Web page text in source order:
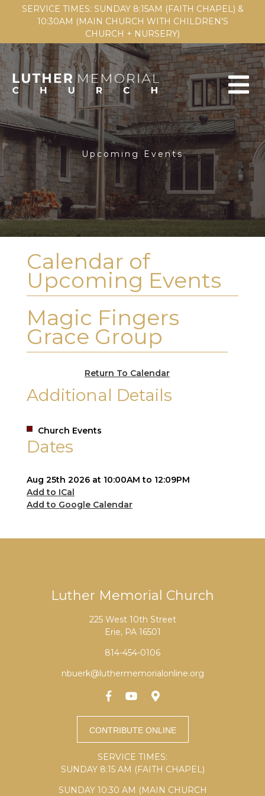
SERVICE TIMES: SUNDAY 8:15AM (FAITH CHAPEL) &
10:30AM (MAIN CHURCH WITH CHILDREN'S
CHURCH + NURSERY)
Upcoming Events
Calendar of
Upcoming Events
Magic Fingers
Grace Group
Return To Calendar
Additional Details
Church Events
Dates
Aug 25th 2026 at 10:00AM to 12:09PM
Add to ICal
Add to Google Calendar
Luther Memorial Church
225 West 10th Street
Erie, PA 16501
814-454-0106
nbuerk@luthermemorialonline.org
SERVICE TIMES:
SUNDAY 8:15 AM (FAITH CHAPEL)
SUNDAY 10:30 AM (MAIN CHURCH